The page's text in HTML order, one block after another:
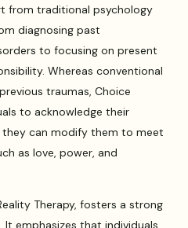
from traditional psychology
diagnosing past
to focusing on present
Whereas conventional
traumas, Choice
to acknowledge their
can modify them to meet
as love, power, and
Therapy, fosters a strong
emphasizes that individuals